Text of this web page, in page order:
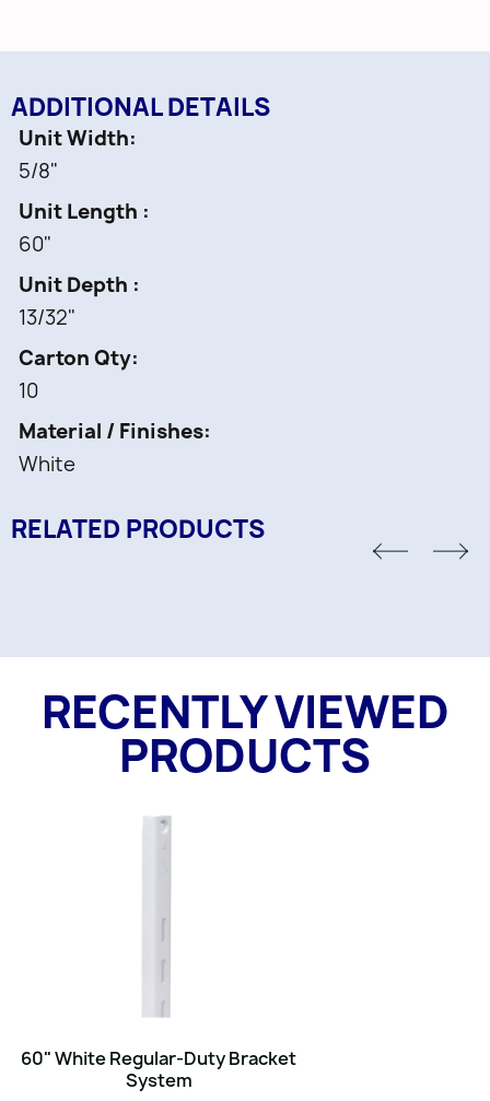
ADDITIONAL DETAILS
Unit Width
5/8"
Unit Length
60"
Unit Depth
13/32"
Carton Qty
10
Material / Finishes
White
RELATED PRODUCTS
RECENTLY VIEWED
PRODUCTS
60" White Regular-Duty Bracket
System